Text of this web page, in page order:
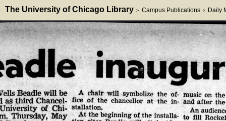
The University of Chicago Library > Campus Publications > Daily